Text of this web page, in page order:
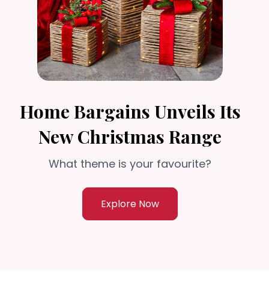
Home Bargains Unveils Its
New Christmas Range
What theme is your favourite?
Explore Now